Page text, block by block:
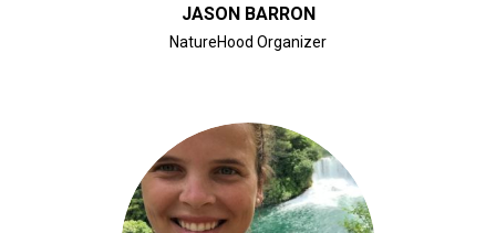
JASON BARRON
NatureHood Organizer